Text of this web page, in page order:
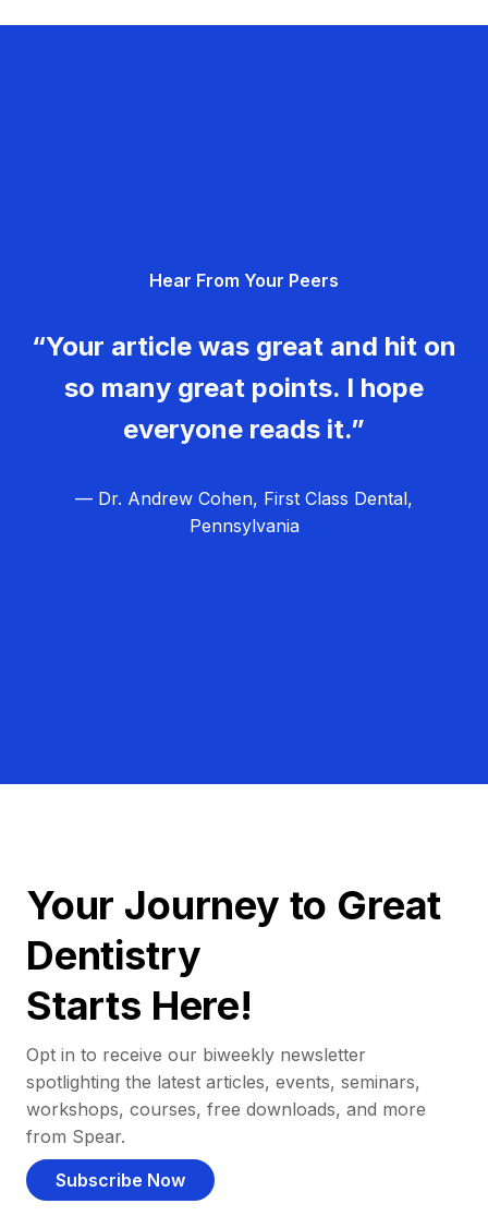
Hear From Your Peers
“Your article was great and hit on
so many great points. I hope
everyone reads it.”
— Dr. Andrew Cohen, First Class Dental,
Pennsylvania
Your Journey to Great
Dentistry
Starts Here!
Opt in to receive our biweekly newsletter
spotlighting the latest articles, events, seminars,
workshops, courses, free downloads, and more
from Spear.
Subscribe Now